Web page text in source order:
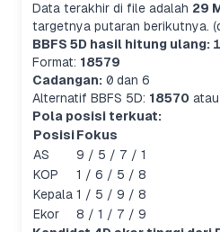
Data terakhir di file adalah 29
targetnya putaran berikutnya.
BBFS 5D hasil hitung ulang:
Format: 18579
Cadangan: 0 dan 6
Alternatif BBFS 5D: 18570 atau
Pola posisi terkuat:
PosisiFokus
AS
9 / 5 / 7 / 1
KOP
1 / 6 / 5 / 8
Kepala 1 / 5 / 9 / 8
Ekor
8 / 1 / 7 / 9